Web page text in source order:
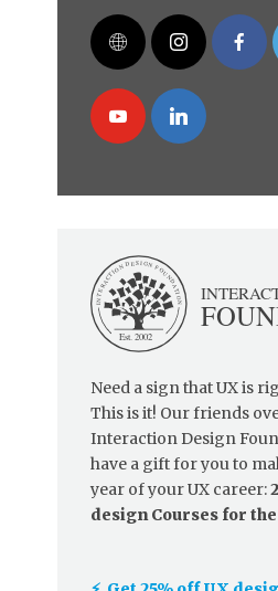
Need a sign that UX is
This is it! Our friends
Interaction Design
have a gift for you to
year of your UX career:
design Courses for